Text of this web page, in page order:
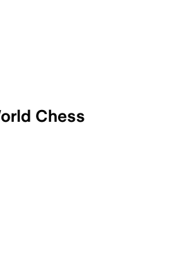
Chess